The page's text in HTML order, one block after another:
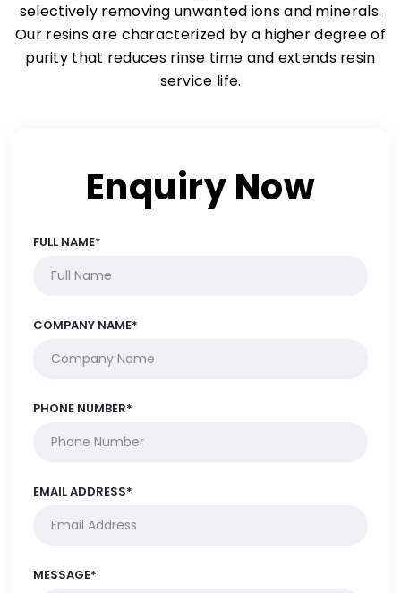
selectively removing unwanted ions and minerals.
Our resins are characterized by a higher degree of
purity that reduces rinse time and extends resin
service life.
Enquiry Now
FULL NAME*
COMPANY NAME*
PHONE NUMBER*
EMAIL ADDRESS*
MESSAGE*